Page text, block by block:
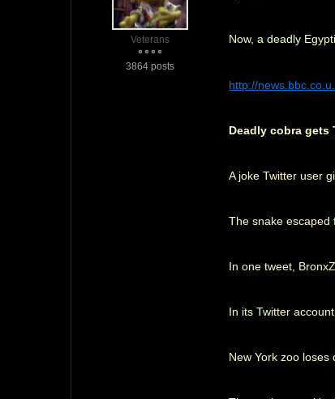
Veterans
3864 posts
Now, a deadly
http://
Deadly cobra gets
A joke Twitter user
The snake escaped
In one tweet,
In its Twitter
New York zoo loses